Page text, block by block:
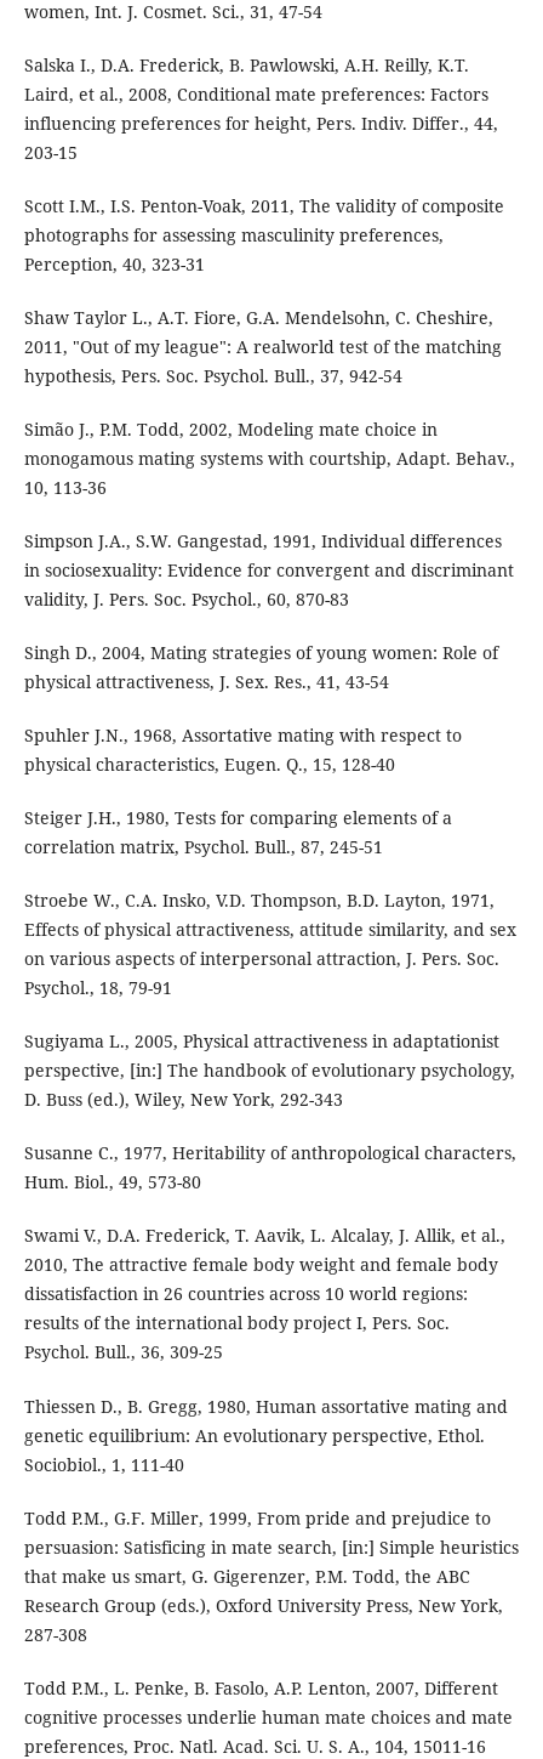
women, Int. J. Cosmet. Sci., 31, 47-54
Salska I., D.A. Frederick, B. Pawlowski, A.H. Reilly, K.T.
Laird, et al., 2008, Conditional mate preferences: Factors
influencing preferences for height, Pers. Indiv. Differ., 44,
203-15
Scott I.M., I.S. Penton-Voak, 2011, The validity of composite
photographs for assessing masculinity preferences,
Perception, 40, 323-31
Shaw Taylor L., A.T. Fiore, G.A. Mendelsohn, C. Cheshire,
2011, "Out of my league": A realworld test of the matching
hypothesis, Pers. Soc. Psychol. Bull., 37, 942-54
Simão J., P.M. Todd, 2002, Modeling mate choice in
monogamous mating systems with courtship, Adapt. Behav.,
10, 113-36
Simpson J.A., S.W. Gangestad, 1991, Individual differences
in sociosexuality: Evidence for convergent and discriminant
validity, J. Pers. Soc. Psychol., 60, 870-83
Singh D., 2004, Mating strategies of young women: Role of
physical attractiveness, J. Sex. Res., 41, 43-54
Spuhler J.N., 1968, Assortative mating with respect to
physical characteristics, Eugen. Q., 15, 128-40
Steiger J.H., 1980, Tests for comparing elements of a
correlation matrix, Psychol. Bull., 87, 245-51
Stroebe W., C.A. Insko, V.D. Thompson, B.D. Layton, 1971,
Effects of physical attractiveness, attitude similarity, and sex
on various aspects of interpersonal attraction, J. Pers. Soc.
Psychol., 18, 79-91
Sugiyama L., 2005, Physical attractiveness in adaptationist
perspective, [in:] The handbook of evolutionary psychology,
D. Buss (ed.), Wiley, New York, 292-343
Susanne C., 1977, Heritability of anthropological characters,
Hum. Biol., 49, 573-80
Swami V., D.A. Frederick, T. Aavik, L. Alcalay, J. Allik, et al.,
2010, The attractive female body weight and female body
dissatisfaction in 26 countries across 10 world regions:
results of the international body project I, Pers. Soc.
Psychol. Bull., 36, 309-25
Thiessen D., B. Gregg, 1980, Human assortative mating and
genetic equilibrium: An evolutionary perspective, Ethol.
Sociobiol., 1, 111-40
Todd P.M., G.F. Miller, 1999, From pride and prejudice to
persuasion: Satisficing in mate search, [in:] Simple heuristics
that make us smart, G. Gigerenzer, P.M. Todd, the ABC
Research Group (eds.), Oxford University Press, New York,
287-308
Todd P.M., L. Penke, B. Fasolo, A.P. Lenton, 2007, Different
cognitive processes underlie human mate choices and mate
preferences, Proc. Natl. Acad. Sci. U. S. A., 104, 15011-16